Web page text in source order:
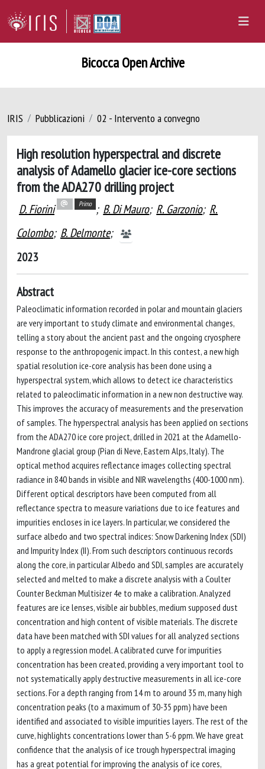
Bicocca Open Archive
IRIS Pubblicazioni 02 - Intervento a convegno
High resolution hyperspectral and discrete
analysis of Adamello glacier ice-core sections
from the ADA270 drilling project
D. Fiorini Primo ; B. Di Mauro; R. Garzonio; R.
Colombo; B. Delmonte;
2023
Abstract
Paleoclimatic information recorded in polar and mountain glaciers
are very important to study climate and environmental changes,
telling a story about the ancient past and the ongoing cryosphere
response to the anthropogenic impact. In this contest, a new high
spatial resolution ice-core analysis has been done using a
hyperspectral system, which allows to detect ice characteristics
related to paleoclimatic information in a new non destructive way.
This improves the accuracy of measurements and the preservation
of samples. The hyperspectral analysis has been applied on sections
from the ADA270 ice core project, drilled in 2021 at the Adamello-
Mandrone glacial group (Pian di Neve, Eastern Alps, Italy). The
optical method acquires reflectance images collecting spectral
radiance in 840 bands in visible and NIR wavelengths (400-1000 nm).
Different optical descriptors have been computed from all
reflectance spectra to measure variations due to ice features and
impurities encloses in ice layers. In particular, we considered the
surface albedo and two spectral indices: Snow Darkening Index (SDI)
and Impurity Index (II). From such descriptors continuous records
along the core, in particular Albedo and SDI, samples are accurately
selected and melted to make a discrete analysis with a Coulter
Counter Beckman Multisizer 4e to make a calibration. Analyzed
features are ice lenses, visible air bubbles, medium supposed dust
concentration and high content of visible materials. The discrete
data have been matched with SDI values for all analyzed sections
to apply a regression model. A calibrated curve for impurities
concentration has been created, providing a very important tool to
not systematically apply destructive measurements in all ice-core
sections. For a depth ranging from 14 m to around 35 m, many high
concentration peaks (to a maximum of 30-35 ppm) have been
identified and associated to visible impurities layers. The rest of the
curve, highlights concentrations lower than 5-6 ppm. We have great
confidence that the analysis of ice trough hyperspectral imaging
has a great potential for improving the analysis of ice cores,